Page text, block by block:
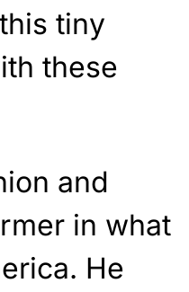
tiny
these
and
in what
He